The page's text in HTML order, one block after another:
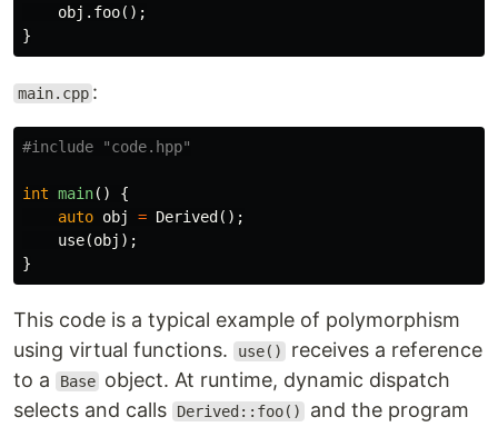
obj . foo();
}
main.cpp :
#include "code.hpp"
int main()
{
auto obj = Derived ();
use(obj );
}
This code is a typical example of polymorphism
using virtual functions.
use()
receives a reference
to a
Base object. At runtime, dynamic dispatch
selects and calls
Derived::foo()
and the program